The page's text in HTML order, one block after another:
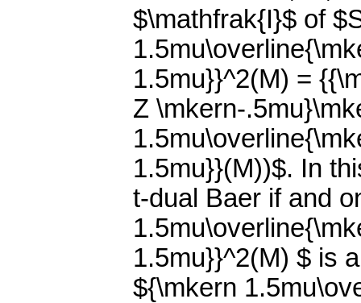
$\mathfrak{I}$ of
1.5mu}}^2(M) =
Z \mkern-
1.5mu}}(M))$. In
t-dual Baer if and
1.5mu}}^2(M) $ is
${\mkern